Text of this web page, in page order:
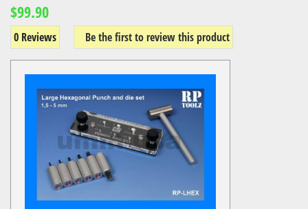
$99.90
0 Reviews Be the first to review this product